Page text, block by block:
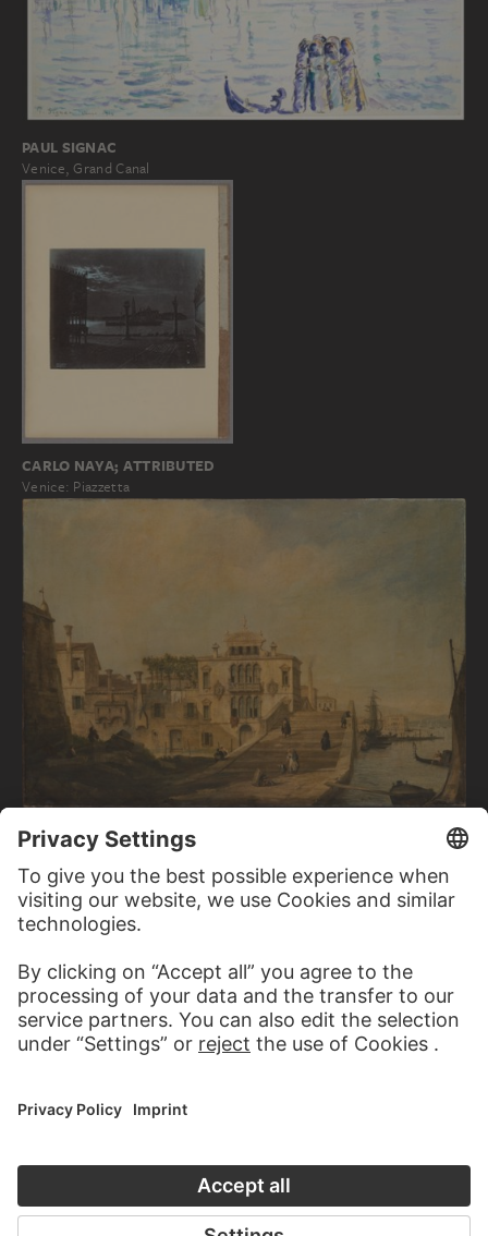
PAUL SIGNAC
Venice, Grand Canal
CARLO NAYA; ATTRIBUTED
Venice: Piazzetta
CANALETTO (GIOVANNI ANTONIO CANAL); SUCCESSION
View of a Bridge in Venice
CAMILLE COROT